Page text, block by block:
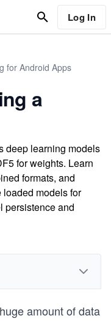
Log In
for Android Apps
a
deep learning models
for weights. Learn
formats, and
models for
persistence and
amount of data